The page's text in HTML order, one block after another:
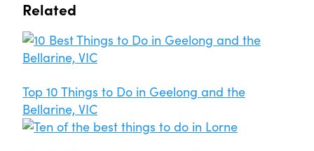
Related
Top 10 Things to Do in Geelong and the
Bellarine, VIC